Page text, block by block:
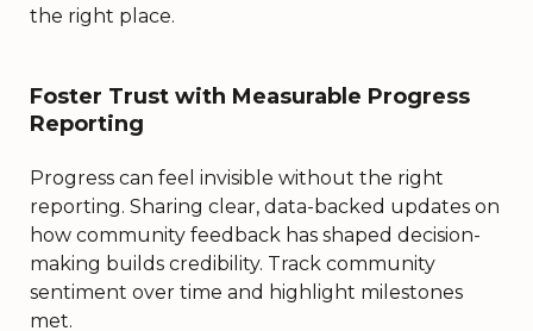
the right place.
Foster Trust with Measurable Progress
Reporting
Progress can feel invisible without the right
reporting. Sharing clear, data-backed updates on
how community feedback has shaped decision-
making builds credibility. Track community
sentiment over time and highlight milestones
met.